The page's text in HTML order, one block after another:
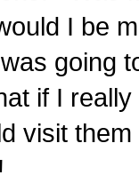
I be
going
if I really
visit them